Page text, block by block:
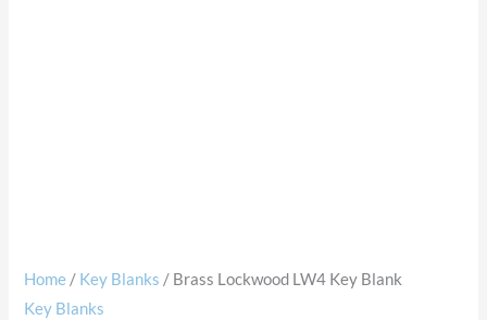
Home/ Key Blanks / Brass Lockwood LW4 Key Blank
Key Blanks